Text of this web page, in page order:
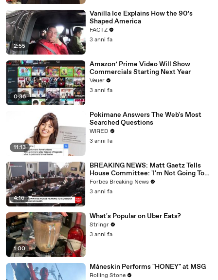
2:55
Vanilla Ice Explains How the 90’s
Shaped America
FACTZ
3 anni fa
0:36
Amazon’ Prime Video Will Show
Commercials Starting Next Year
Veuer
3 anni fa
11:13
Pokimane Answers The Web's Most
Searched Questions
WIRED
3 anni fa
4:16
BREAKING NEWS: Matt Gaetz Tells
House Committee: 'I'm Not Going To
Vote For A Continuing Resolution'
Forbes Breaking News
3 anni fa
1:00
What's Popular on Uber Eats?
Stringr
3 anni fa
Måneskin Performs "HONEY" at MSG
Rolling Stone